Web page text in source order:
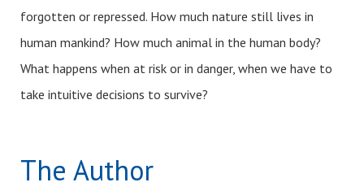
forgotten or repressed. How much nature still lives in
human mankind? How much animal in the human body?
What happens when at risk or in danger, when we have to
take intuitive decisions to survive?
The Author